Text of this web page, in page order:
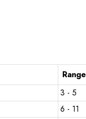
Range
3 - 5
6 - 11